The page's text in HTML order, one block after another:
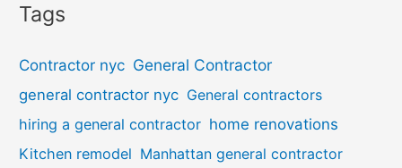
Tags
Contractor nyc General Contractor
general contractor nyc General contractors
hiring a general contractor home renovations
Kitchen remodel Manhattan general contractor